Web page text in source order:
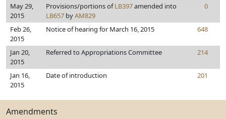
May 29,
2015
Provisions/portions ofLB397amended into
LB657 byAM829
0
Feb 26,
2015
Notice of hearing for March 16, 2015 648
Jan 20,
2015
Referred to Appropriations Committee 214
Jan 16,
2015
Date of introduction 201
Amendments